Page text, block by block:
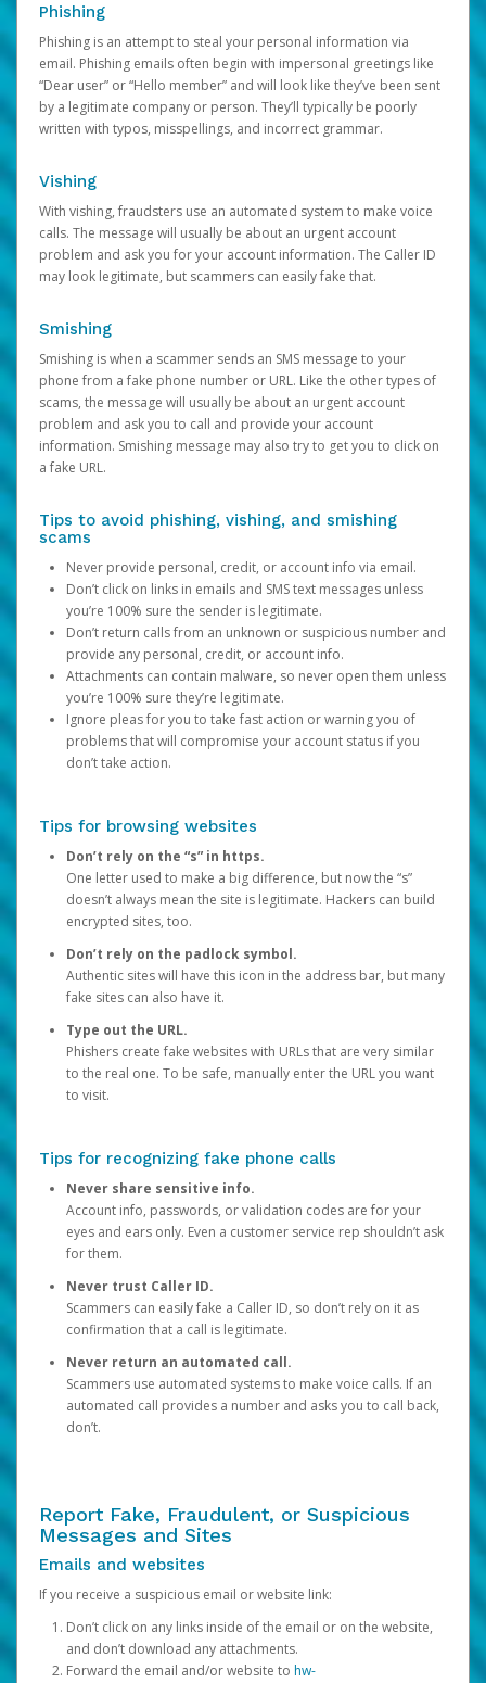
Phishing
Phishing is an attempt to steal your personal information via
email. Phishing emails often begin with impersonal greetings like
“Dear user” or “Hello member” and will look like they’ve been sent
by a legitimate company or person. They’ll typically be poorly
written with typos, misspellings, and incorrect grammar.
Vishing
With vishing, fraudsters use an automated system to make voice
calls. The message will usually be about an urgent account
problem and ask you for your account information. The Caller ID
may look legitimate, but scammers can easily fake that.
Smishing
Smishing is when a scammer sends an SMS message to your
phone from a fake phone number or URL. Like the other types of
scams, the message will usually be about an urgent account
problem and ask you to call and provide your account
information. Smishing message may also try to get you to click on
a fake URL.
Tips to avoid phishing, vishing, and smishing
scams
Never provide personal, credit, or account info via email.
Don’t click on links in emails and SMS text messages unless
you’re 100% sure the sender is legitimate.
Don’t return calls from an unknown or suspicious number and
provide any personal, credit, or account info.
Attachments can contain malware, so never open them unless
you’re 100% sure they’re legitimate.
Ignore pleas for you to take fast action or warning you of
problems that will compromise your account status if you
don’t take action.
Tips for browsing websites
Don’t rely on the “s” in https.
One letter used to make a big difference, but now the “s”
doesn’t always mean the site is legitimate. Hackers can build
encrypted sites, too.
Don’t rely on the padlock symbol.
Authentic sites will have this icon in the address bar, but many
fake sites can also have it.
Type out the URL.
Phishers create fake websites with URLs that are very similar
to the real one. To be safe, manually enter the URL you want
to visit.
Tips for recognizing fake phone calls
Never share sensitive info.
Account info, passwords, or validation codes are for your
eyes and ears only. Even a customer service rep shouldn’t ask
for them.
Never trust Caller ID.
Scammers can easily fake a Caller ID, so don’t rely on it as
confirmation that a call is legitimate.
Never return an automated call.
Scammers use automated systems to make voice calls. If an
automated call provides a number and asks you to call back,
don’t.
Report Fake, Fraudulent, or Suspicious
Messages and Sites
Emails and websites
If you receive a suspicious email or website link:
Don’t click on any links inside of the email or on the website,
and don’t download any attachments.
Forward the email and/or website to hw-